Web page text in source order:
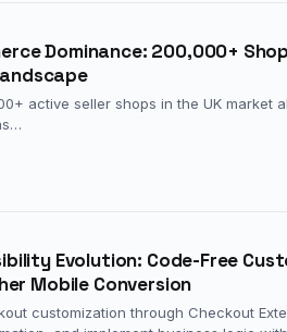
Dominance: 200,000+
active seller shops in the UK market
Evolution: Code-Free
Mobile Conversion
customization through Checkout